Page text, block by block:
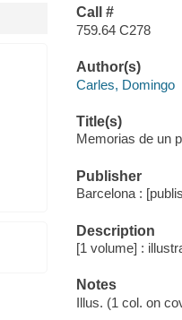
Call #
759.64 C278
Author(s)
Carles, Domingo
Title(s)
Memorias de un
Publisher
Barcelona :
Description
[1 volume] :
Notes
Illus. (1 col. on